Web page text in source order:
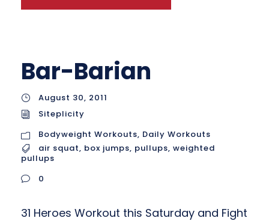
Bar-Barian
August 30, 2011
Siteplicity
Bodyweight Workouts, Daily Workouts
air squat, box jumps, pullups, weighted
pullups
0
31 Heroes Workout this Saturday and Fight